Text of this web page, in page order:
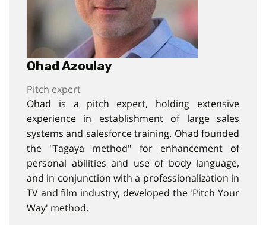
Ohad Azoulay
Pitch expert
Ohad is a pitch expert, holding extensive
experience in establishment of large sales
systems and salesforce training. Ohad founded
the "Tagaya method" for enhancement of
personal abilities and use of body language,
and in conjunction with a professionalization in
TV and film industry, developed the 'Pitch Your
Way' method.